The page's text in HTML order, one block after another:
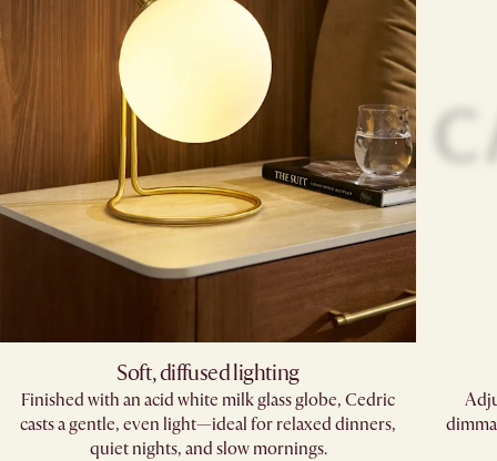
Soft, diffused lighting
Finished with an acid white milk glass globe, Cedric
casts a gentle, even light—ideal for relaxed dinners,
quiet nights, and slow mornings.